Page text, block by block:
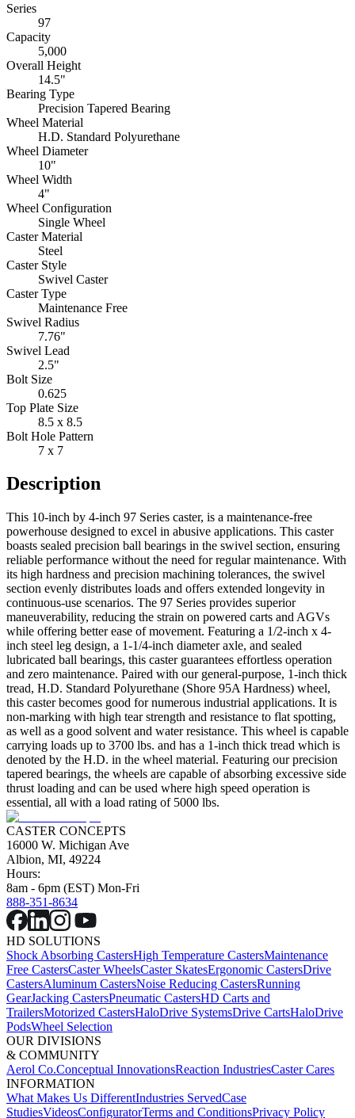
Series
97
Capacity
5,000
Overall Height
14.5"
Bearing Type
Precision Tapered Bearing
Wheel Material
H.D. Standard Polyurethane
Wheel Diameter
10"
Wheel Width
4"
Wheel Configuration
Single Wheel
Caster Material
Steel
Caster Style
Swivel Caster
Caster Type
Maintenance Free
Swivel Radius
7.76"
Swivel Lead
2.5"
Bolt Size
0.625
Top Plate Size
8.5 x 8.5
Bolt Hole Pattern
7 x 7
Description
This 10-inch by 4-inch 97 Series caster, is a maintenance-free
powerhouse designed to excel in abusive applications. This caster
boasts sealed precision ball bearings in the swivel section, ensuring
reliable performance without the need for regular maintenance. With
its high hardness and precision machining tolerances, the swivel
section evenly distributes loads and offers extended longevity in
continuous-use scenarios. The 97 Series provides superior
maneuverability, reducing the strain on powered carts and AGVs
while offering better ease of movement. Featuring a 1/2-inch x 4-
inch steel leg design, a 1-1/4-inch diameter axle, and sealed
lubricated ball bearings, this caster guarantees effortless operation
and zero maintenance. Paired with our general-purpose, 1-inch thick
tread, H.D. Standard Polyurethane (Shore 95A Hardness) wheel,
this caster becomes good for numerous industrial applications. It is
non-marking with high tear strength and resistance to flat spotting,
as well as a good solvent and water resistance. This wheel is capable
carrying loads up to 3700 lbs. and has a 1-inch thick tread which is
denoted by the H.D. in the wheel material. Featuring our precision
tapered bearings, the wheels are capable of absorbing excessive side
thrust loading and can be used where high speed operation is
essential, all with a load rating of 5000 lbs.
CASTER CONCEPTS
16000 W. Michigan Ave
Albion, MI, 49224
Hours:
8am - 6pm (EST) Mon-Fri
888-351-8634
HD SOLUTIONS
Shock Absorbing CastersHigh Temperature CastersMaintenance
Free CastersCaster WheelsCaster SkatesErgonomic CastersDrive
CastersAluminum CastersNoise Reducing CastersRunning
GearJacking CastersPneumatic CastersHD Carts and
TrailersMotorized CastersHaloDrive SystemsDrive CartsHaloDrive
PodsWheel Selection
OUR DIVISIONS
& COMMUNITY
Aerol Co.Conceptual InnovationsReaction IndustriesCaster Cares
INFORMATION
What Makes Us DifferentIndustries ServedCase
StudiesVideosConfiguratorTerms and ConditionsPrivacy Policy